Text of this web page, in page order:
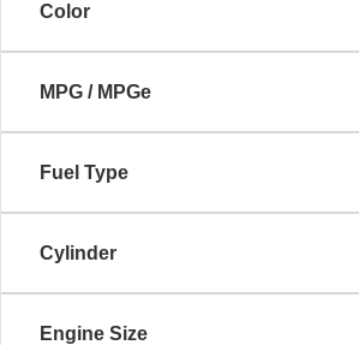
Color
MPG / MPGe
Fuel Type
Cylinder
Engine Size